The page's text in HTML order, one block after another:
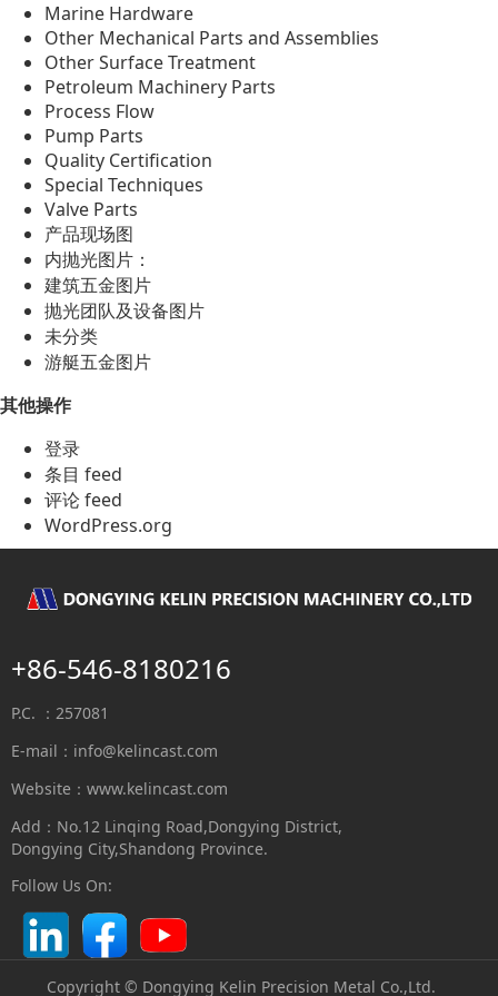
Marine Hardware
Other Mechanical Parts and Assemblies
Other Surface Treatment
Petroleum Machinery Parts
Process Flow
Pump Parts
Quality Certification
Special Techniques
Valve Parts
产品现场图
内抛光图片：
建筑五金图片
抛光团队及设备图片
未分类
游艇五金图片
其他操作
登录
条目 feed
评论 feed
WordPress.org
+86-546-8180216
P.C. ：257081
E-mail： info@kelincast.com
Website：www.kelincast.com
Add：No.12 Linqing Road,Dongying District,
Dongying City,Shandong Province.
Follow Us On:
Copyright © Dongying Kelin Precision Metal Co.,Ltd.